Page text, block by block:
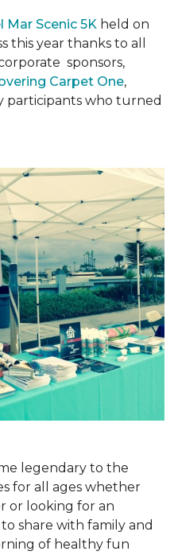
Mar Scenic 5K held on
this year thanks to all
sponsors,
Carpet One,
participants who turned
legendary to the
for all ages whether
or looking for an
share with family and
of healthy fun